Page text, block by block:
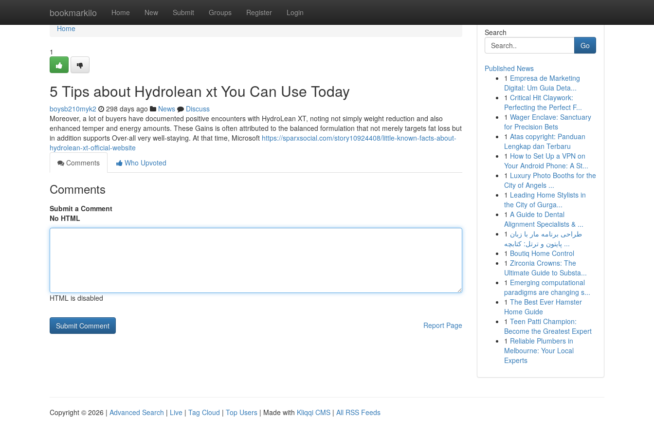
bookmarkilo Home New Submit Groups Register Login
Home
Home
1
5 Tips about Hydrolean xt You Can Use Today
boysb210myk2 298 days ago News
Discuss
Moreover, a lot of buyers have documented positive encounters with HydroLean XT, noting not simply weight reduction and also
enhanced temper and energy amounts. These Gains is often attributed to the balanced formulation that not merely targets fat loss but
in addition supports Over-all very well-staying. At that time, Microsoft https://sparxsocial.com/story10924408/little-known-facts-about-
hydrolean-xt-official-website
Comments
Who Upvoted
Comments
Submit a Comment
No HTML
HTML is disabled
Report Page
Search
Go
Published News
1 Empresa de Marketing
Digital: Um Guia Deta...
1 Critical Hit Claywork:
Perfecting the Perfect F...
1 Wager Enclave: Sanctuary
for Precision Bets
1 Atas copyright: Panduan
Lengkap dan Terbaru
1 How to Set Up a VPN on
Your Android Phone: A St...
1 Luxury Photo Booths for the
City of Angels ...
1 Leading Home Stylists in
the City of Gurga...
1 A Guide to Dental
Alignment Specialists & ...
1 طراحی برنامه مار با زبان
پایتون و ترتل: کتابچه ...
1 Boutiq Home Control
1 Zirconia Crowns: The
Ultimate Guide to Substa...
1 Emerging computational
paradigms are changing s...
1 The Best Ever Hamster
Home Guide
1 Teen Patti Champion:
Become the Greatest Expert
1 Reliable Plumbers in
Melbourne: Your Local
Experts
Copyright © 2026 | Advanced Search | Live | Tag Cloud | Top Users | Made with Kliqqi CMS | All RSS Feeds